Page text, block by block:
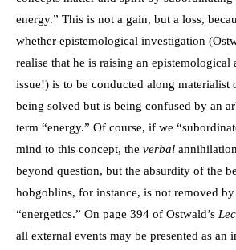
energy.” This is not a gain, but a loss,
whether epistemological investigation
realise that he is raising an epistemological
issue!) is to be conducted along materialist
being solved but is being confused by an
term “energy.” Of course, if we
mind to this concept, the verbal
beyond question, but the absurdity of the
hobgoblins, for instance, is not removed
“energetics.” On page 394 of Ostwald’s
all external events may be presented as an